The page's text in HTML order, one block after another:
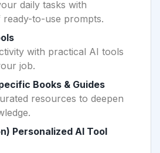
daily tasks with
to-use prompts.
with practical AI tools
job.
Books & Guides
resources to deepen
Personalized AI Tool